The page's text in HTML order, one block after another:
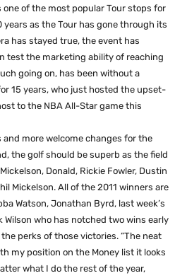
one of the most popular Tour stops for
years as the Tour has gone through its
has stayed true, the event has
test the marketing ability of reaching
going on, has been without a
15 years, who just hosted the upset-
to the NBA All-Star game this
more welcome changes for the
the golf should be superb as the field
Donald, Rickie Fowler, Dustin
Mickelson. All of the 2011 winners are
Watson, Jonathan Byrd, last week’s
Wilson who has notched two wins early
perks of those victories. “The neat
my position on the Money list it looks
what I do the rest of the year,